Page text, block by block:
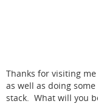
Thanks for visiting
as well as doing
stack. What will you